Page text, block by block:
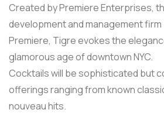
Created by Premiere Enterprises,
development and management firm
Premiere, Tigre evokes the
glamorous age of downtown NYC.
Cocktails will be sophisticated but
offerings ranging from known
nouveau hits.